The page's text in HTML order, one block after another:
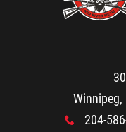
Winnipeg,
x 204-